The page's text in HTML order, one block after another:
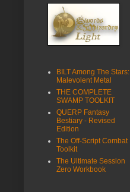
BILT Among The Stars:
Malevolent Metal
THE COMPLETE
SWAMP TOOLKIT
QUERP Fantasy
Bestiary - Revised
Edition
The Off-Script Combat
Toolkit
The Ultimate Session
Zero Workbook